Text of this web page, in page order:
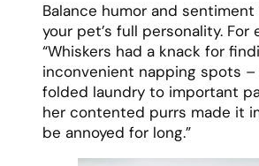
Balance humor and
your pet’s full personality. For
“Whiskers had a knack for
inconvenient napping spots
folded laundry to important
her contented purrs made it
be annoyed for long.”